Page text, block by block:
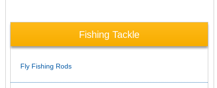
Fishing Tackle
Fly Fishing Rods